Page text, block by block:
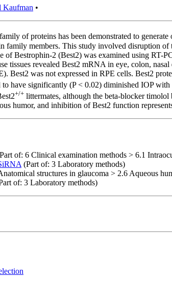
Kaufman •
of proteins has been demonstrated to generate
family members. This study involved disruption
of Bestrophin-2 (Best2) was examined using RT-
tissues revealed Best2 mRNA in eye, colon,
Best2 was not expressed in RPE cells. Best2
have significantly (P < 0.02) diminished IOP with
+/+ littermates, although the beta-blocker
humor, and inhibition of Best2 function
of: 6 Clinical examination methods > 6.1
(Part of: 3 Laboratory methods)
structures in glaucoma > 2.6 Aqueous
of: 3 Laboratory methods)